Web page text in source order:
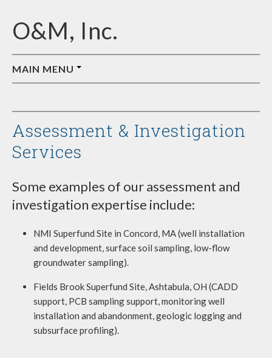
O&M, Inc.
MAIN MENU
AFFILIATES
Assessment & Investigation
Services
Some examples of our assessment and
investigation expertise include:
NMI Superfund Site in Concord, MA (well installation
and development, surface soil sampling, low-flow
groundwater sampling).
Fields Brook Superfund Site, Ashtabula, OH (CADD
support, PCB sampling support, monitoring well
installation and abandonment, geologic logging and
subsurface profiling).